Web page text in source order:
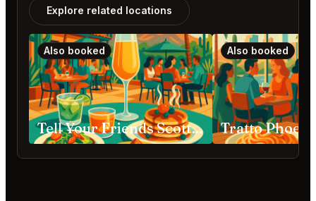
Explore related locations
Also booked
Tell Your Friends Scottsdale
Also booked
Tratto